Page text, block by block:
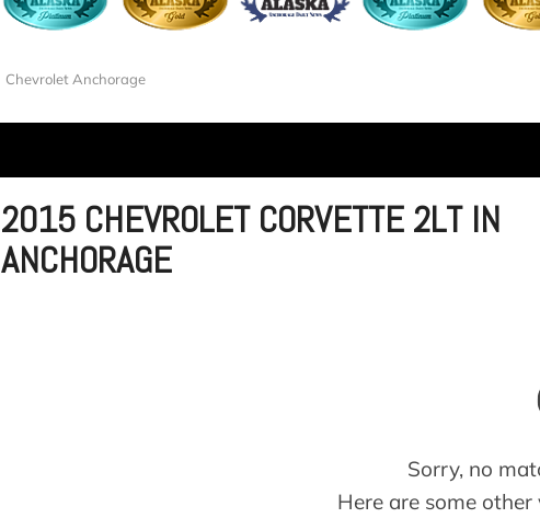
Chevrolet Anchorage
2015 CHEVROLET CORVETTE 2LT IN
ANCHORAGE
Sorry, no
Here are some